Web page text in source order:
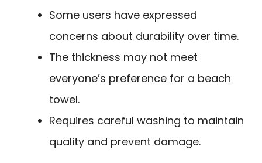
Some users have expressed
concerns about durability over time.
The thickness may not meet
everyone’s preference for a beach
towel.
Requires careful washing to maintain
quality and prevent damage.